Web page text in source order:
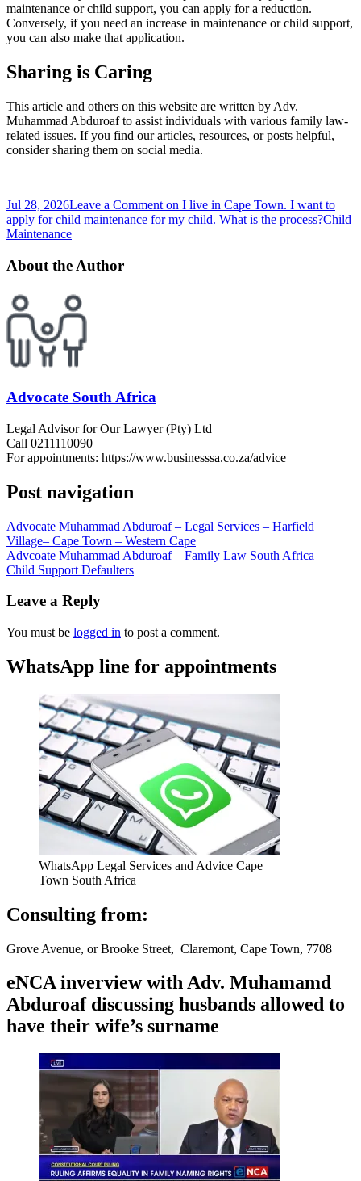
maintenance or child support, you can apply for a reduction.
Conversely, if you need an increase in maintenance or child support,
you can also make that application.
Sharing is Caring
This article and others on this website are written by Adv.
Muhammad Abduroaf to assist individuals with various family law-
related issues. If you find our articles, resources, or posts helpful,
consider sharing them on social media.
Jul 28, 2026Leave a Comment on I live in Cape Town. I want to
apply for child maintenance for my child. What is the process?Child
Maintenance
About the Author
Advocate South Africa
Legal Advisor for Our Lawyer (Pty) Ltd
Call 0211110090
For appointments: https://www.businesssa.co.za/advice
Post navigation
Advocate Muhammad Abduroaf – Legal Services – Harfield
Village– Cape Town – Western Cape
Advcoate Muhammad Abduroaf – Family Law South Africa –
Child Support Defaulters
Leave a Reply
You must be logged in to post a comment.
WhatsApp line for appointments
WhatsApp Legal Services and Advice Cape
Town South Africa
Consulting from:
Grove Avenue, or Brooke Street, Claremont, Cape Town, 7708
eNCA inverview with Adv. Muhamamd
Abduroaf discussing husbands allowed to
have their wife’s surname